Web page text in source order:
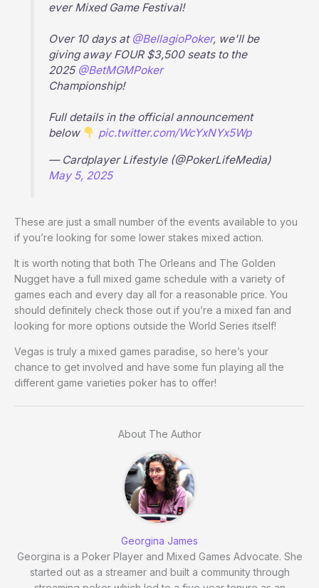
ever Mixed Game Festival!
Over 10 days at @BellagioPoker, we'll be
giving away FOUR $3,500 seats to the
2025 @BetMGMPoker
Championship!
Full details in the official announcement
below
pic.twitter.com/WcYxNYx5Wp
— Cardplayer Lifestyle (@PokerLifeMedia)
May 5, 2025
These are just a small number of the events available to you
if you’re looking for some lower stakes mixed action.
It is worth noting that both The Orleans and The Golden
Nugget have a full mixed game schedule with a variety of
games each and every day all for a reasonable price. You
should definitely check those out if you’re a mixed fan and
looking for more options outside the World Series itself!
Vegas is truly a mixed games paradise, so here’s your
chance to get involved and have some fun playing all the
different game varieties poker has to offer!
About The Author
Georgina James
Georgina is a Poker Player and Mixed Games Advocate. She
started out as a streamer and built a community through